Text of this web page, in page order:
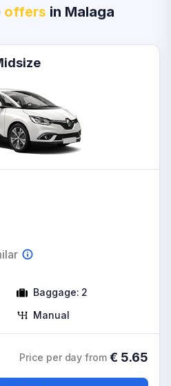
offers in Malaga
Baggage: 2
Manual
Price per day from € 5.65